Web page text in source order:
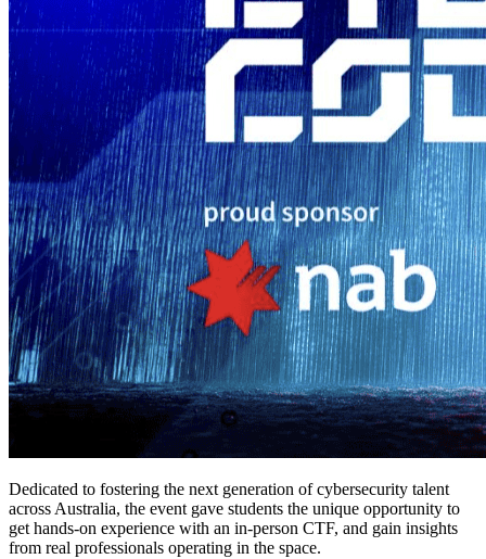
Dedicated to fostering the next generation of cybersecurity talent
across Australia, the event gave students the unique opportunity to
get hands-on experience with an in-person CTF, and gain insights
from real professionals operating in the space.